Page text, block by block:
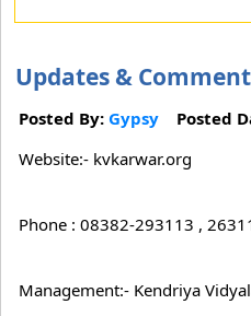
Updates &
Posted By: Gypsy Posted
Website:- kvkarwar.org
Phone : 08382-293113 ,
Management:- Kendriya